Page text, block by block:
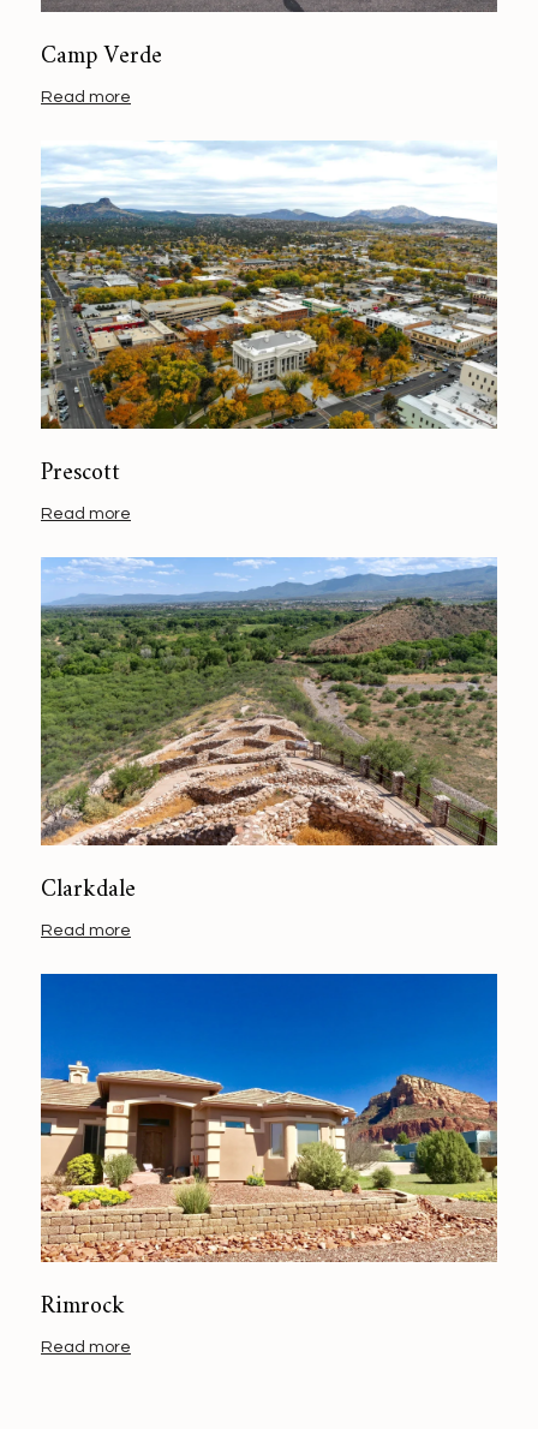
Camp Verde
Read more
Prescott
Read more
Clarkdale
Read more
Rimrock
Read more